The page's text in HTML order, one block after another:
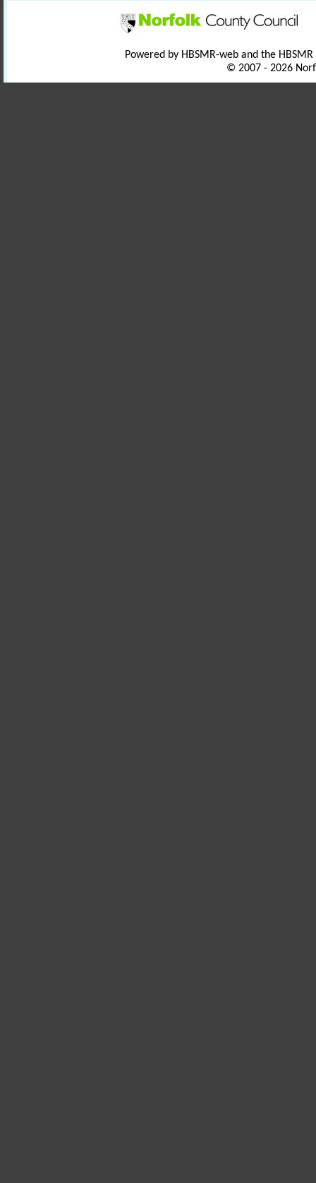
Powered by HBSMR-web and the
© 2007 - 2026